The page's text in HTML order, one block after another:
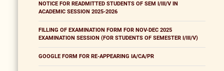
NOTICE FOR READMITTED STUDENTS OF SEM I/III/V IN
ACADEMIC SESSION 2025-2026
FILLING OF EXAMINATION FORM FOR NOV-DEC 2025
EXAMINATION SESSION (FOR STUDENTS OF SEMESTER I/III/V)
GOOGLE FORM FOR RE-APPEARING IA/CA/PR